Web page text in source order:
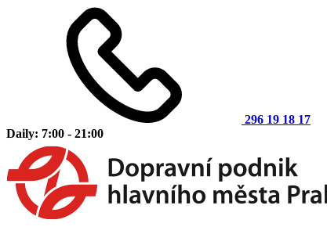
296 19 18 17
Daily: 7:00 - 21:00